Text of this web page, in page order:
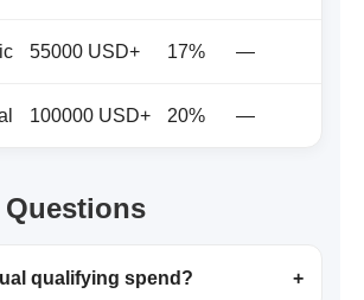
55000 USD+ 17% —
100000 USD+ 20% —
qualifying spend? +